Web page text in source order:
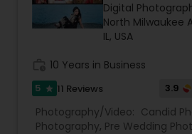
Baby Shower
Pet Photography
Digital
North Milwaukee
IL, USA
10 Years in Business
5 star 11 Reviews 3.9
Photography/Video: Candid
Photography, Pre Wedding